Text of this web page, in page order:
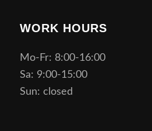
WORK HOURS
Mo-Fr: 8:00-16:00
Sa: 9:00-15:00
Sun: closed